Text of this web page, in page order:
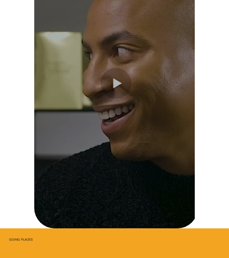
GOING PLACES